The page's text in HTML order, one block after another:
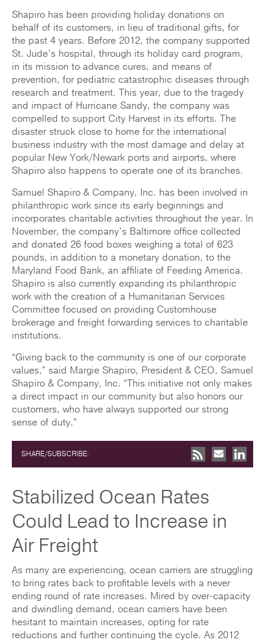
Shapiro has been providing holiday donations on
behalf of its customers, in lieu of traditional gifts, for
the past 4 years. Before 2012, the company supported
St. Jude’s hospital, through its holiday card program,
in its mission to advance cures, and means of
prevention, for pediatric catastrophic diseases through
research and treatment. This year, due to the tragedy
and impact of Hurricane Sandy, the company was
compelled to support City Harvest in its efforts. The
disaster struck close to home for the international
business industry with the most damage and delay at
popular New York/Newark ports and airports, where
Shapiro also happens to operate one of its branches.
Samuel Shapiro & Company, Inc. has been involved in
philanthropic work since its early beginnings and
incorporates charitable activities throughout the year. In
November, the company’s Baltimore office collected
and donated 26 food boxes weighing a total of 623
pounds, in addition to a monetary donation, to the
Maryland Food Bank, an affiliate of Feeding America.
Shapiro is also currently expanding its philanthropic
work with the creation of a Humanitarian Services
Committee focused on providing Customhouse
brokerage and freight forwarding services to charitable
institutions.
“Giving back to the community is one of our corporate
values,” said Margie Shapiro, President & CEO, Samuel
Shapiro & Company, Inc. “This initiative not only makes
a direct impact in our community but also honors our
customers, who have always supported our strong
sense of duty.”
SHARE/SUBSCRIBE:
Stabilized Ocean Rates
Could Lead to Increase in
Air Freight
As many are experiencing, ocean carriers are struggling
to bring rates back to profitable levels with a never
ending round of rate increases. Mired by over-capacity
and dwindling demand, ocean carriers have been
hesitant to maintain increases, opting for rate
reductions and further continuing the cycle. As 2012